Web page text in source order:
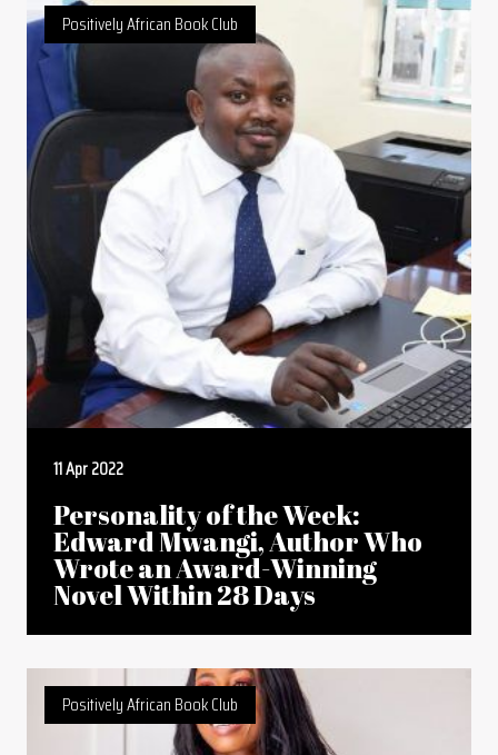
Positively African Book Club
11 Apr 2022
Personality of the Week:
Edward Mwangi, Author Who
Wrote an Award-Winning
Novel Within 28 Days
Positively African Book Club